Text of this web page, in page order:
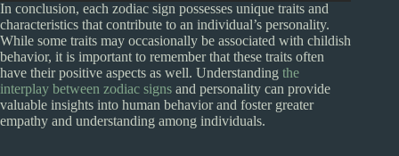
In conclusion, each zodiac sign possesses unique traits and
characteristics that contribute to an individual’s personality.
While some traits may occasionally be associated with childish
behavior, it is important to remember that these traits often
have their positive aspects as well. Understanding the
interplay between zodiac signs and personality can provide
valuable insights into human behavior and foster greater
empathy and understanding among individuals.